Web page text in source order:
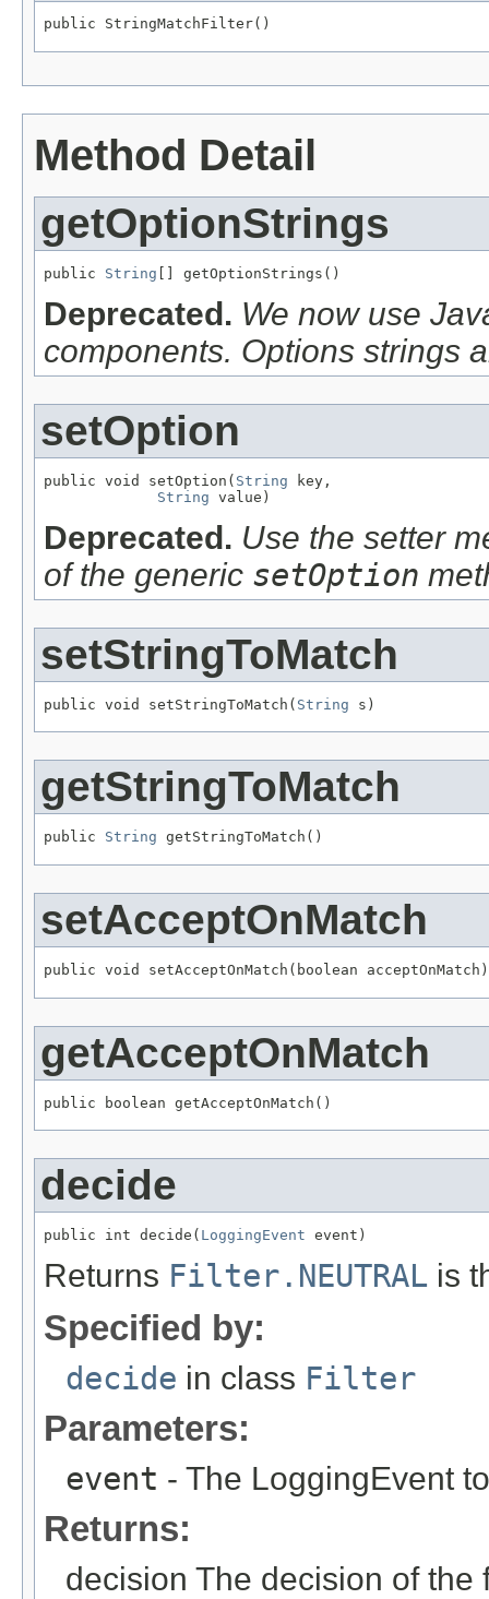
public StringMatchFilter()
Method Detail
getOptionStrings
public String [] getOptionStrings()
Deprecated. We now use
components. Options strings
setOption
public void setOption( String key,
String value)
Deprecated. Use the setter
of the generic setOption
setStringToMatch
public void setStringToMatch( String s)
getStringToMatch
public String getStringToMatch()
setAcceptOnMatch
public void setAcceptOnMatch(boolean acceptOnMatch)
getAcceptOnMatch
public boolean getAcceptOnMatch()
decide
public int decide( LoggingEvent event)
Returns Filter.NEUTRAL is
Specified by:
decide in class Filter
Parameters:
event - The LoggingEvent
Returns:
decision The decision of the